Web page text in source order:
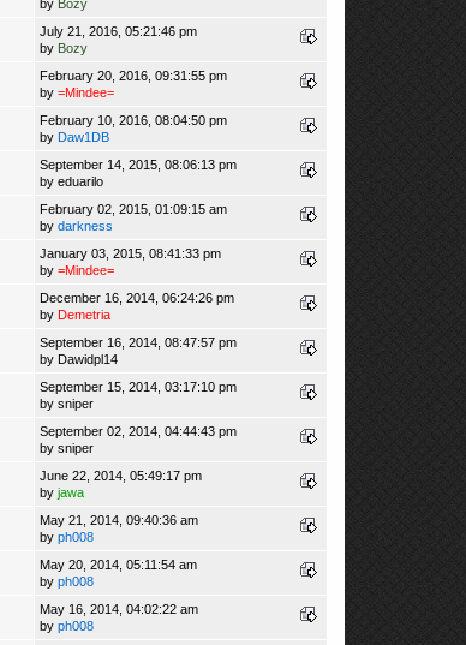
by Bozy
July 21, 2016, 05:21:46 pm
by Bozy
February 20, 2016, 09:31:55 pm
by =Mindee=
February 10, 2016, 08:04:50 pm
by Daw1DB
September 14, 2015, 08:06:13 pm
by eduarilo
February 02, 2015, 01:09:15 am
by darkness
January 03, 2015, 08:41:33 pm
by =Mindee=
December 16, 2014, 06:24:26 pm
by Demetria
September 16, 2014, 08:47:57 pm
by Dawidpl14
September 15, 2014, 03:17:10 pm
by sniper
September 02, 2014, 04:44:43 pm
by sniper
June 22, 2014, 05:49:17 pm
by jawa
May 21, 2014, 09:40:36 am
by ph008
May 20, 2014, 05:11:54 am
by ph008
May 16, 2014, 04:02:22 am
by ph008